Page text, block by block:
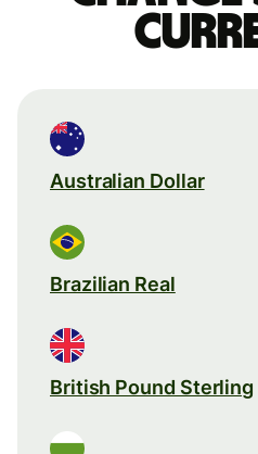
Australian Dollar
Brazilian Real
British Pound Sterling